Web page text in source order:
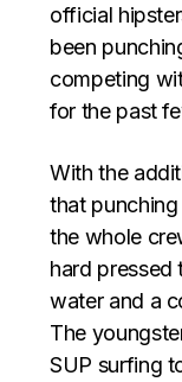
official
been
competing
for the past
With the
that
the whole
hard pressed
water and a
The
SUP surfing